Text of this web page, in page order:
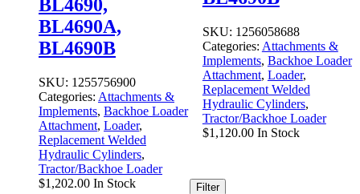
BL4690,
BL4690A,
BL4690B
SKU: 1255756900
Categories: Attachments &
Implements, Backhoe Loader
Attachment, Loader,
Replacement Welded
Hydraulic Cylinders,
Tractor/Backhoe Loader
$1,202.00 In Stock
SKU: 1256058688
Categories: Attachments &
Implements, Backhoe Loader
Attachment, Loader,
Replacement Welded
Hydraulic Cylinders,
Tractor/Backhoe Loader
$1,120.00 In Stock
Filter